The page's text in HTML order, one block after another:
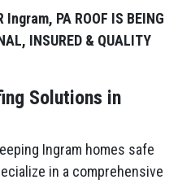
Ingram, PA ROOF IS BEING
INSURED & QUALITY
Solutions in
Ingram homes safe
in a comprehensive